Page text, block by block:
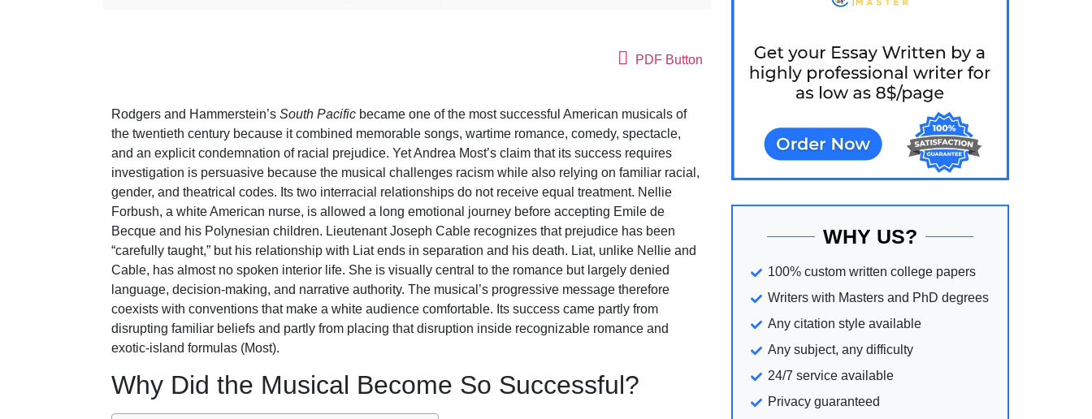
PDF Button
Rodgers and Hammerstein’s South Pacific became one of the most successful American musicals of
the twentieth century because it combined memorable songs, wartime romance, comedy, spectacle,
and an explicit condemnation of racial prejudice. Yet Andrea Most’s claim that its success requires
investigation is persuasive because the musical challenges racism while also relying on familiar racial,
gender, and theatrical codes. Its two interracial relationships do not receive equal treatment. Nellie
Forbush, a white American nurse, is allowed a long emotional journey before accepting Emile de
Becque and his Polynesian children. Lieutenant Joseph Cable recognizes that prejudice has been
“carefully taught,” but his relationship with Liat ends in separation and his death. Liat, unlike Nellie and
Cable, has almost no spoken interior life. She is visually central to the romance but largely denied
language, decision-making, and narrative authority. The musical’s progressive message therefore
coexists with conventions that make a white audience comfortable. Its success came partly from
disrupting familiar beliefs and partly from placing that disruption inside recognizable romance and
exotic-island formulas (Most).
Why Did the Musical Become So Successful?
WHY US?
100% custom written college papers
Writers with Masters and PhD degrees
Any citation style available
Any subject, any difficulty
24/7 service available
Privacy guaranteed